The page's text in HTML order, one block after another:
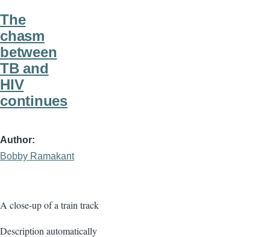
The
chasm
between
TB and
HIV
continues
Author
Bobby Ramakant
A close-up of a train track
Description automatically